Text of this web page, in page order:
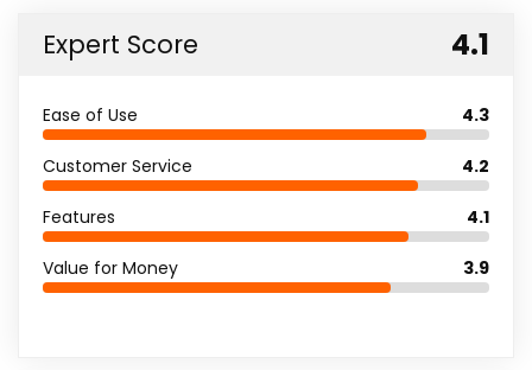
Expert Score 4.1
Ease of Use 4.3
Customer Service 4.2
Features 4.1
Value for Money 3.9